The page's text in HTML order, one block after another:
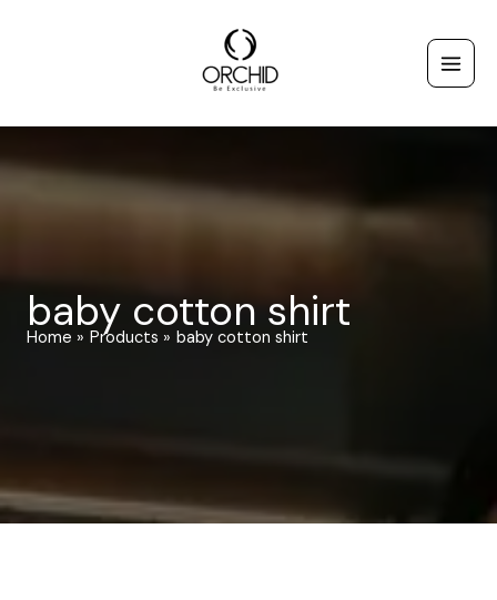
baby cotton shirt
Home Products baby cotton shirt